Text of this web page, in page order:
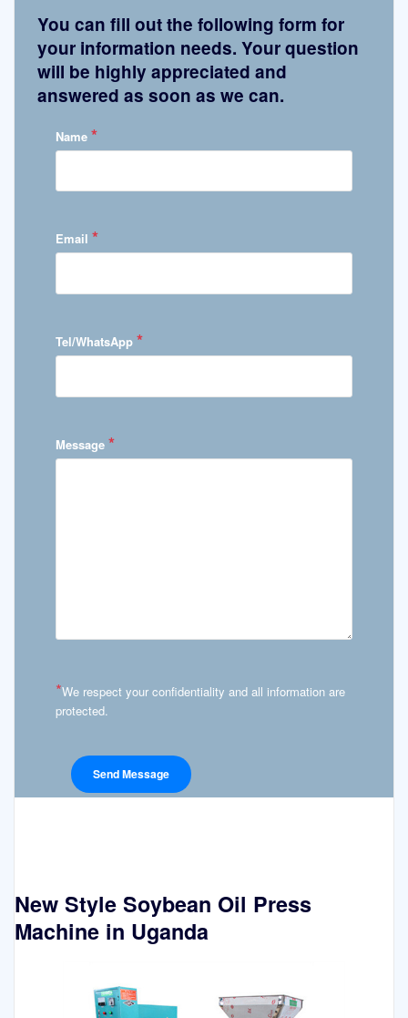
You can fill out the following form for
your information needs. Your question
will be highly appreciated and
answered as soon as we can.
Name *
Email *
Tel/WhatsApp *
Message *
*We respect your confidentiality and all information are
protected.
New Style Soybean Oil Press
Machine in Uganda